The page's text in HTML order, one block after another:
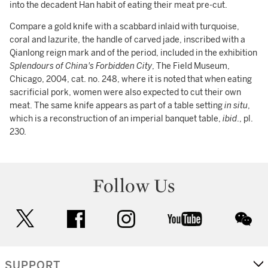
into the decadent Han habit of eating their meat pre-cut.
Compare a gold knife with a scabbard inlaid with turquoise,
coral and lazurite, the handle of carved jade, inscribed with a
Qianlong reign mark and of the period, included in the exhibition
Splendours of China's Forbidden City, The Field Museum,
Chicago, 2004, cat. no. 248, where it is noted that when eating
sacrificial pork, women were also expected to cut their own
meat. The same knife appears as part of a table settingin situ,
which is a reconstruction of an imperial banquet table, ibid., pl.
230.
Follow Us
facebook instagram youtube